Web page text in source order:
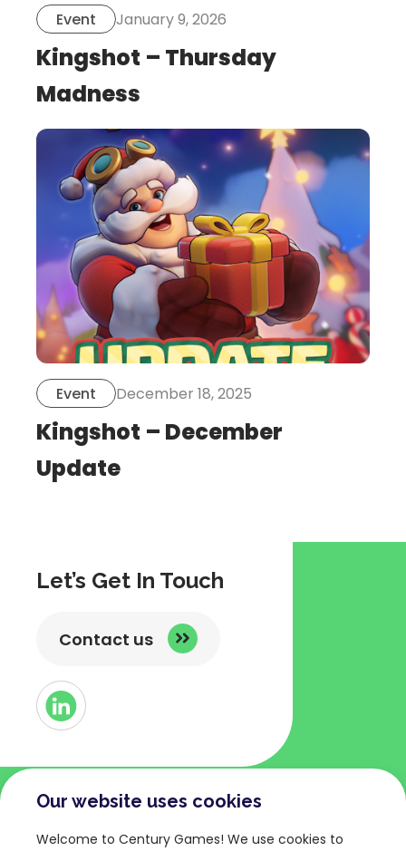
Our website uses cookies
Welcome to Century Games! We use cookies to
Event January 9, 2026
Kingshot – Thursday
Madness
this
post
Event December 18, 2025
Kingshot – December
Update
Let’s Get In Touch
Contact us
Button
Link
COMPANY TERMS AND POLICIES